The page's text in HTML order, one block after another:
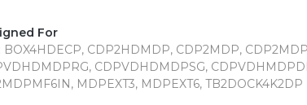
For
BOX4HDECP, CDP2HDMDP, CDP2MDP,
CDPVDHDMDPSG,
MDPEXT3, MDPEXT6, TB2DOCK4K2DP